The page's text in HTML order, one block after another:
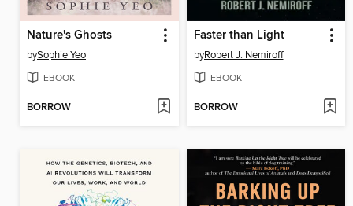
Nature's Ghosts
bySophie Yeo
EBOOK
BORROW
Faster than Light
byRobert J. Nemiroff
EBOOK
BORROW